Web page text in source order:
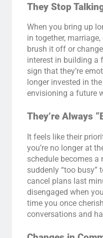
They Stop
When you bring up
in together,
brush it off or
interest in building a
sign that they’re
longer invested in
envisioning a future
They’re Always
It feels like their
you’re no longer at
schedule becomes a
suddenly “too busy”
cancel plans last
disengaged when
time you once
conversations and